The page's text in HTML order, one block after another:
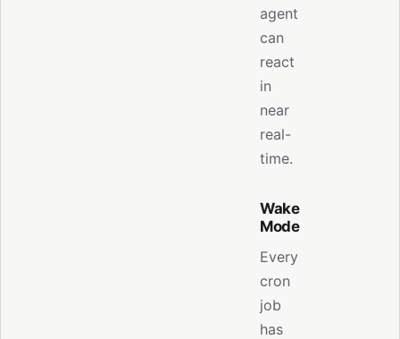
agent
can
react
in
near
real-
time.
Wake
Mode
Every
cron
job
has